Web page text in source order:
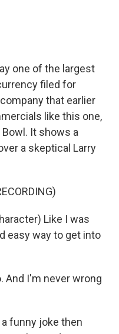
one of the largest
filed for
that earlier
like this one,
It shows a
a skeptical Larry
Like I was
easy way to get into
And I'm never wrong
funny joke then